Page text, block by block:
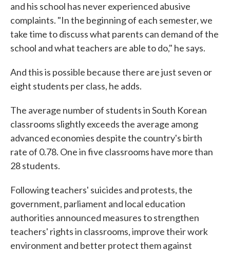
and his school has never experienced abusive
complaints. "In the beginning of each semester, we
take time to discuss what parents can demand of the
school and what teachers are able to do," he says.
And this is possible because there are just seven or
eight students per class, he adds.
The average number of students in South Korean
classrooms slightly exceeds the average among
advanced economies despite the country's birth
rate of 0.78. One in five classrooms have more than
28 students.
Following teachers' suicides and protests, the
government, parliament and local education
authorities announced measures to strengthen
teachers' rights in classrooms, improve their work
environment and better protect them against